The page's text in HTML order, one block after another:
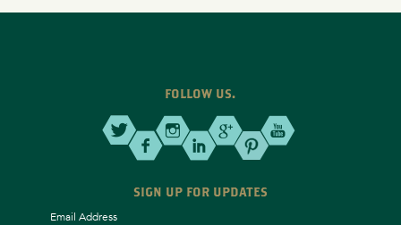
FOLLOW US.
SIGN UP FOR UPDATES
Email Address